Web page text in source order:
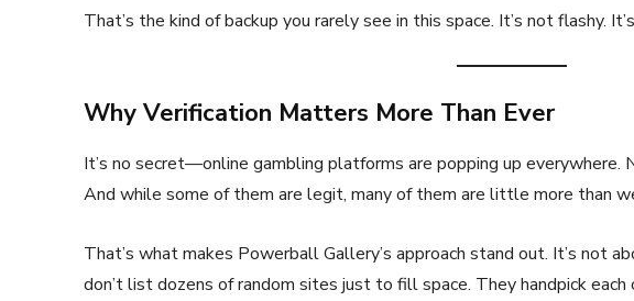
That’s the kind of backup you rarely see in this space. It’s not flashy.
Why Verification Matters More Than Ever
It’s no secret—online gambling platforms are popping up everywhere.
And while some of them are legit, many of them are little more than
That’s what makes Powerball Gallery’s approach stand out. It’s not
don’t list dozens of random sites just to fill space. They handpick